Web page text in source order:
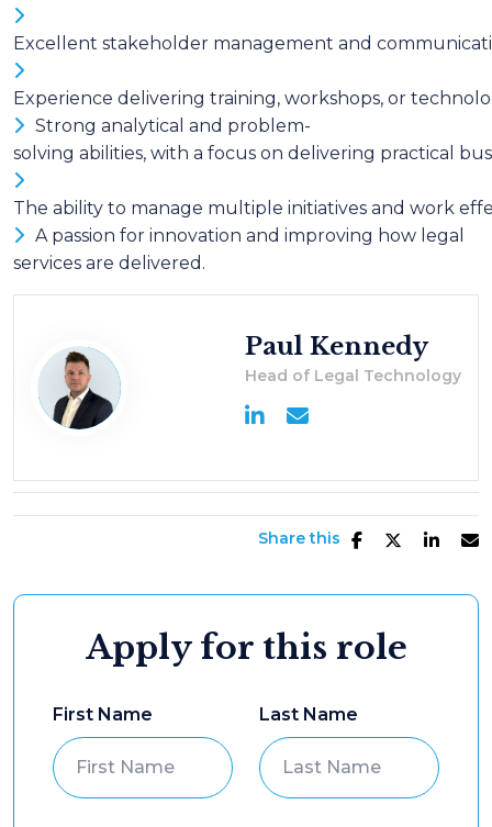
Excellent stakeholder management and
Experience delivering training, workshops, or
Strong analytical and problem-
solving abilities, with a focus on delivering practical
The ability to manage multiple initiatives and work
A passion for innovation and improving how legal
services are delivered.
Paul Kennedy
Head of Legal Technology
Share this
Apply for this role
First Name Last Name